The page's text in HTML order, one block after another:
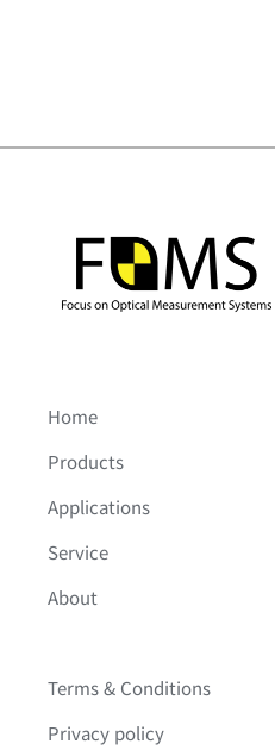
Home
Products
Applications
Service
About
Terms & Conditions
Privacy policy